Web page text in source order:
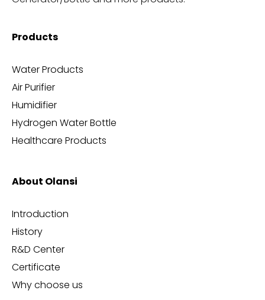
Products
Water Products
Air Purifier
Humidifier
Hydrogen Water Bottle
Healthcare Products
About Olansi
Introduction
History
R&D Center
Certificate
Why choose us